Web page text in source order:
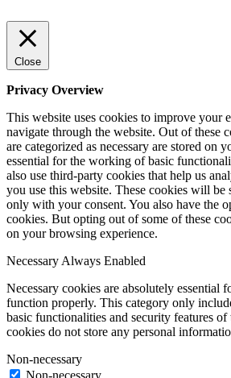
Close
Privacy Overview
This website uses cookies to improve your
navigate through the website. Out of these
are categorized as necessary are stored on
essential for the working of basic
also use third-party cookies that help us
you use this website. These cookies will be
only with your consent. You also have the
cookies. But opting out of some of these
on your browsing experience.
Necessary Always Enabled
Necessary cookies are absolutely essential
function properly. This category only
basic functionalities and security features of
cookies do not store any personal
Non-necessary
Non-necessary